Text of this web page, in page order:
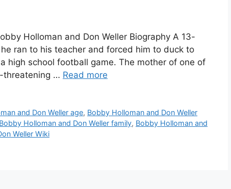
Holloman and Don Weller Biography A 13-
ran to his teacher and forced him to duck to
high school football game. The mother of one of
threatening … Read more
and Don Weller age, Bobby Holloman and Don Weller
Bobby Holloman and Don Weller family, Bobby Holloman and
Weller Wiki